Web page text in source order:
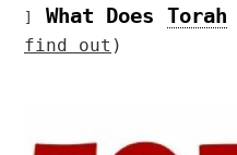
]
What Does Torah
find out )